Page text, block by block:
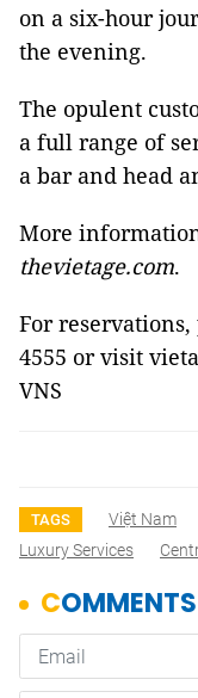
on a six-hour
the evening.
The opulent
a full range of
a bar and head
More
thevietage.com.
For reservations,
4555 or visit
VNS
TAGS Việt Nam
Luxury Services